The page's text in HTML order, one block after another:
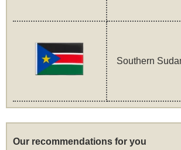
Southern
Our recommendations for you